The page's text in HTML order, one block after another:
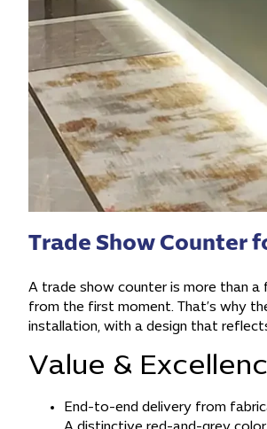
Trade Show Counter
A trade show counter is more than
from the first moment. That’s why
installation, with a design that
Value &
End-to-end delivery from